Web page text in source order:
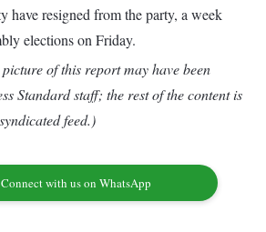
have resigned from the party, a week
elections on Friday.
of this report may have been
Standard staff; the rest of the content is
feed.)
Connect with us on WhatsApp